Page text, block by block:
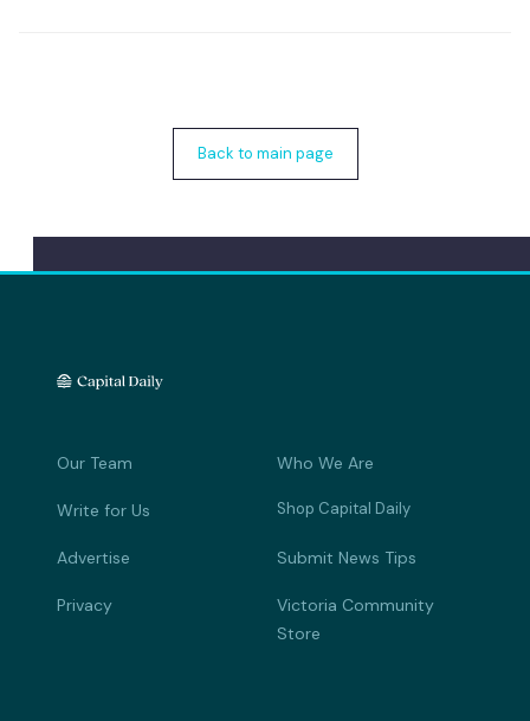
Back to main page
Our Team Who We Are
Write for Us Shop Capital Daily
Advertise Submit News Tips
Privacy
Victoria Community
Store